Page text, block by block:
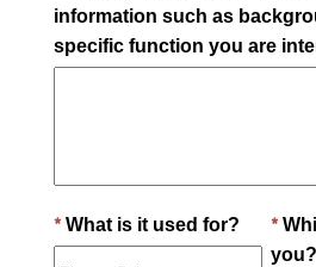
information such as
specific function you are
*What is it used for? *
you?